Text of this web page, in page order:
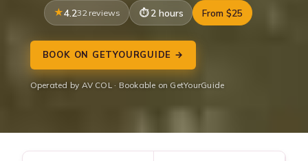
4.232 reviews 2 hours From $25
BOOK ON GETYOURGUIDE →
Operated by AV COL · Bookable on GetYourGuide